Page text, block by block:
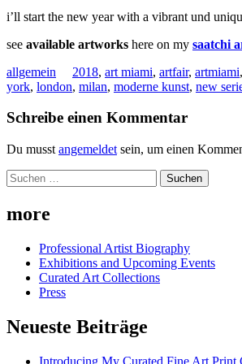
i’ll start the new year with a vibrant und
see available artworks here on my saatchi
allgemein
2018, art miami, artfair, artmiami,
york, london, milan, moderne kunst, new
Schreibe einen Kommentar
Du musst angemeldet sein, um einen
Suchen
nach:
more
Professional Artist Biography
Exhibitions and Upcoming Events
Curated Art Collections
Press
Neueste Beiträge
Introducing My Curated Fine Art Print